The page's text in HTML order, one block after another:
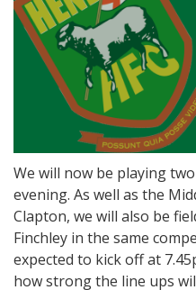
We will now be playing
evening. As well as the
Clapton, we will also be
Finchley in the same
expected to kick off at
how strong the line ups